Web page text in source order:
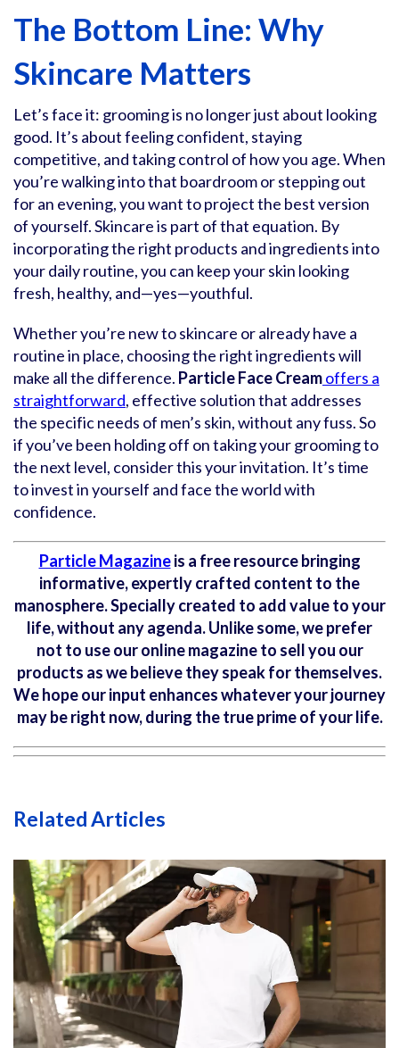
The Bottom Line: Why
Skincare Matters
Let’s face it: grooming is no longer just about looking
good. It’s about feeling confident, staying
competitive, and taking control of how you age. When
you’re walking into that boardroom or stepping out
for an evening, you want to project the best version
of yourself. Skincare is part of that equation. By
incorporating the right products and ingredients into
your daily routine, you can keep your skin looking
fresh, healthy, and—yes—youthful.
Whether you’re new to skincare or already have a
routine in place, choosing the right ingredients will
make all the difference. Particle Face Creamoffers a
straightforward, effective solution that addresses
the specific needs of men’s skin, without any fuss. So
if you’ve been holding off on taking your grooming to
the next level, consider this your invitation. It’s time
to invest in yourself and face the world with
confidence.
Particle Magazineis a free resource bringing
informative, expertly crafted content to the
manosphere. Specially created to add value to your
life, without any agenda. Unlike some, we prefer
not to use our online magazine to sell you our
products as we believe they speak for themselves.
We hope our input enhances whatever your journey
may be right now, during the true prime of your life.
Related Articles